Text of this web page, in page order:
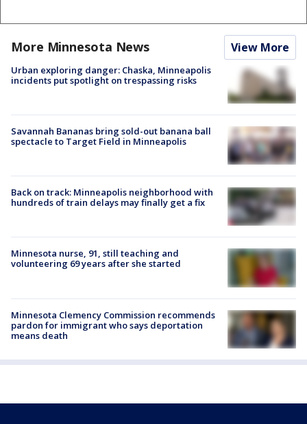
More Minnesota News View More
Urban exploring danger: Chaska, Minneapolis
incidents put spotlight on trespassing risks
Savannah Bananas bring sold-out banana ball
spectacle to Target Field in Minneapolis
Back on track: Minneapolis neighborhood with
hundreds of train delays may finally get a fix
Minnesota nurse, 91, still teaching and
volunteering 69 years after she started
Minnesota Clemency Commission recommends
pardon for immigrant who says deportation
means death